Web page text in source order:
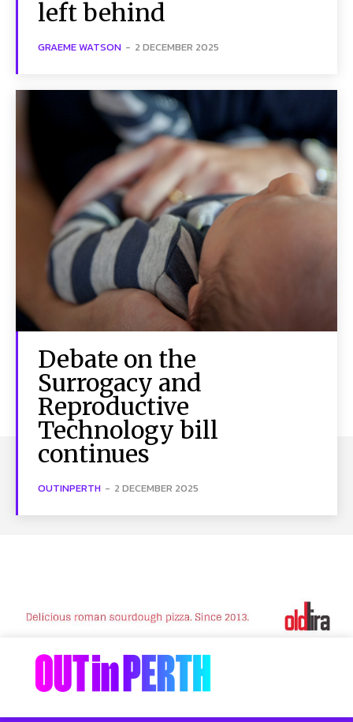
left behind
GRAEME WATSON - 2 DECEMBER 2025
Debate on the
Surrogacy and
Reproductive
Technology bill
continues
OUTINPERTH - 2 DECEMBER 2025